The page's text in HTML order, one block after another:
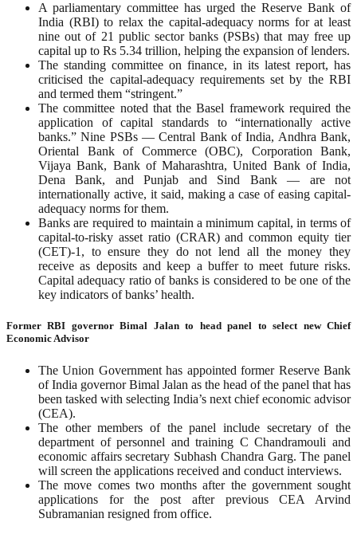
A parliamentary committee has urged the Reserve Bank of
India (RBI) to relax the capital-adequacy norms for at least
nine out of 21 public sector banks (PSBs) that may free up
capital up to Rs 5.34 trillion, helping the expansion of lenders.
The standing committee on finance, in its latest report, has
criticised the capital-adequacy requirements set by the RBI
and termed them “stringent.”
The committee noted that the Basel framework required the
application of capital standards to “internationally active
banks.” Nine PSBs — Central Bank of India, Andhra Bank,
Oriental Bank of Commerce (OBC), Corporation Bank,
Vijaya Bank, Bank of Maharashtra, United Bank of India,
Dena Bank, and Punjab and Sind Bank — are not
internationally active, it said, making a case of easing capital-
adequacy norms for them.
Banks are required to maintain a minimum capital, in terms of
capital-to-risky asset ratio (CRAR) and common equity tier
(CET)-1, to ensure they do not lend all the money they
receive as deposits and keep a buffer to meet future risks.
Capital adequacy ratio of banks is considered to be one of the
key indicators of banks’ health.
Former RBI governor Bimal Jalan to head panel to select new Chief
Economic Advisor
The Union Government has appointed former Reserve Bank
of India governor Bimal Jalan as the head of the panel that has
been tasked with selecting India’s next chief economic advisor
(CEA).
The other members of the panel include secretary of the
department of personnel and training C Chandramouli and
economic affairs secretary Subhash Chandra Garg. The panel
will screen the applications received and conduct interviews.
The move comes two months after the government sought
applications for the post after previous CEA Arvind
Subramanian resigned from office.